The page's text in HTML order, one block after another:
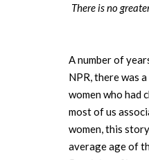
There is no
A number of
NPR, there was
women who had
most of us
women, this
average age of